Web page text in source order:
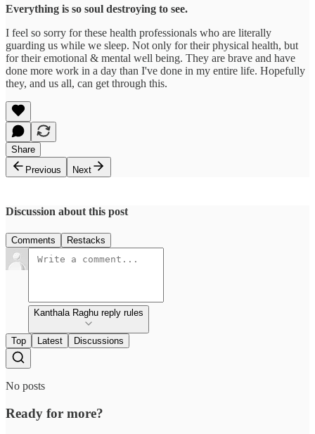
Everything is so soul destroying to see.
I feel so sorry for these health professionals who are literally
guarding us while we sleep. Not only for their physical health, but
for their emotional & mental well being. They are brave and have
done more work in a day than I've done in my entire life. Hopefully
they, and us all, can get through this.
Share
Previous
Next
Discussion about this post
Comments Restacks
Kanthala Raghu reply rules
Top Latest Discussions
No posts
Ready for more?